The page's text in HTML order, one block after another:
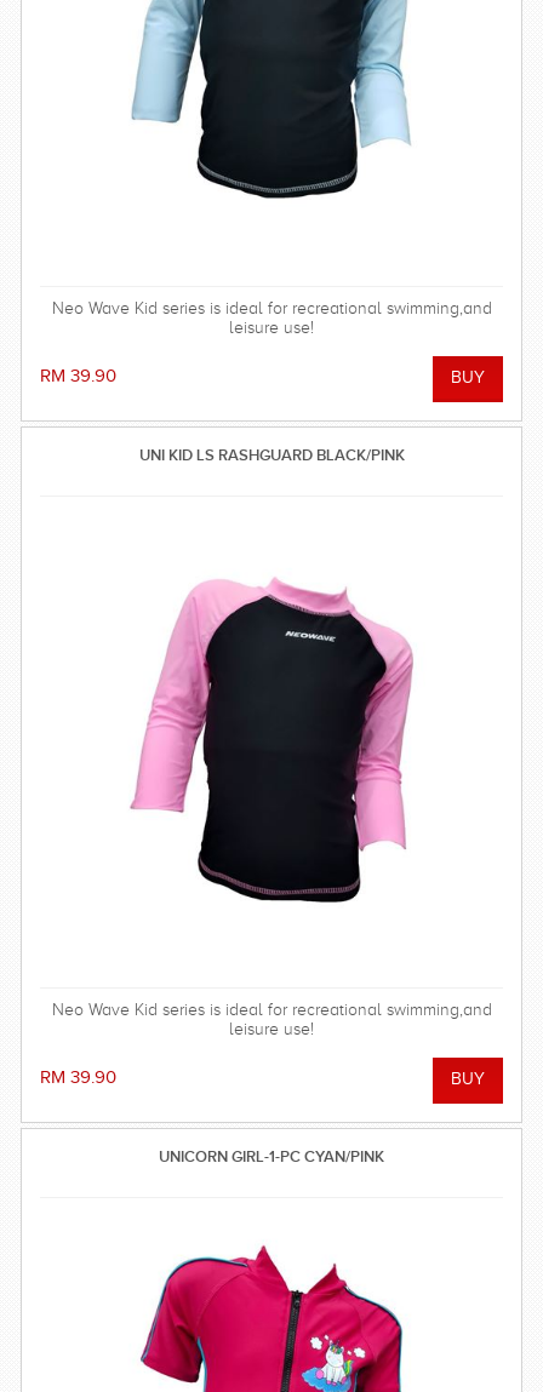
Neo Wave Kid series is ideal for recreational swimming,and
leisure use!
RM 39.90
UNI KID LS RASHGUARD BLACK/PINK
Neo Wave Kid series is ideal for recreational swimming,and
leisure use!
RM 39.90
UNICORN GIRL-1-PC CYAN/PINK